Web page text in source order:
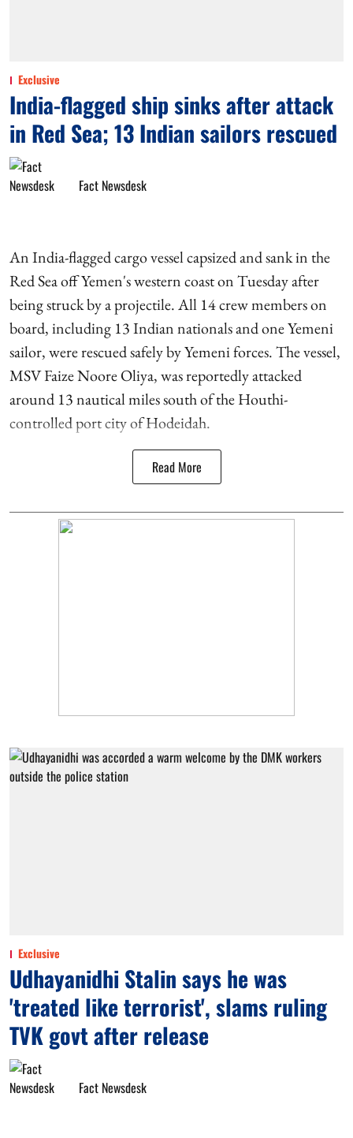
Exclusive
India-flagged ship sinks after attack
in Red Sea; 13 Indian sailors rescued
Fact Newsdesk
An India-flagged cargo vessel capsized and sank in the
Red Sea off Yemen's western coast on Tuesday after
being struck by a projectile. All 14 crew members on
board, including 13 Indian nationals and one Yemeni
sailor, were rescued safely by Yemeni forces. The vessel,
MSV Faize Noore Oliya, was reportedly attacked
around 13 nautical miles south of the Houthi-
controlled port city of Hodeidah.
Read More
Exclusive
Udhayanidhi Stalin says he was
'treated like terrorist', slams ruling
TVK govt after release
Fact Newsdesk